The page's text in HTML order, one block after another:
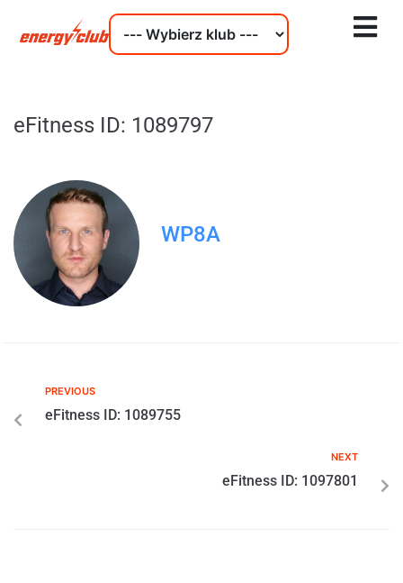
eFitness ID: 1089797
WP8A
PREVIOUS
eFitness ID: 1089755
NEXT
eFitness ID: 1097801